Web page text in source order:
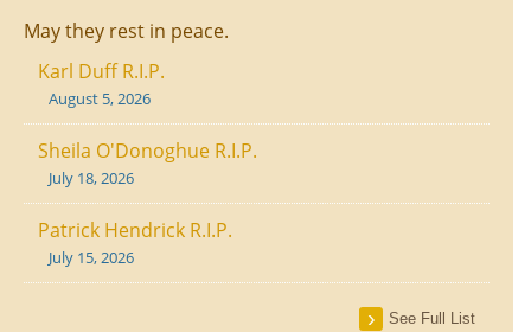
May they rest in peace.
Karl Duff R.I.P.
August 5, 2026
Sheila O'Donoghue R.I.P.
July 18, 2026
Patrick Hendrick R.I.P.
July 15, 2026
See Full List